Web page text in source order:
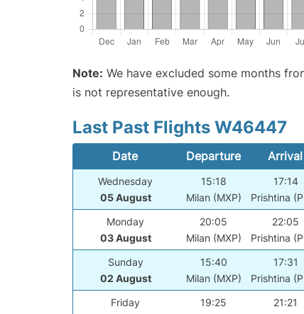
Note: We have excluded some months
is not representative enough.
Last Past Flights W46447
Date Departure Arrival
Wednesday
05 August
15:18
Milan (MXP)
17:14
Prishtina
Monday
03 August
20:05
Milan (MXP)
22:05
Prishtina
Sunday
02 August
15:40
Milan (MXP)
17:31
Prishtina
Friday
19:25
21:21